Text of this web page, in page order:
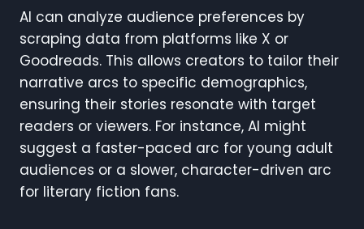
AI can analyze audience preferences by
scraping data from platforms like X or
Goodreads. This allows creators to tailor their
narrative arcs to specific demographics,
ensuring their stories resonate with target
readers or viewers. For instance, AI might
suggest a faster-paced arc for young adult
audiences or a slower, character-driven arc
for literary fiction fans.